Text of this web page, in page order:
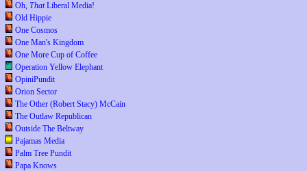
Oh, ThatLiberal Media!
Old Hippie
One Cosmos
One Man's Kingdom
One More Cup of Coffee
Operation Yellow Elephant
OpiniPundit
Orion Sector
The Other (Robert Stacy) McCain
The Outlaw Republican
Outside The Beltway
Pajamas Media
Palm Tree Pundit
Papa Knows